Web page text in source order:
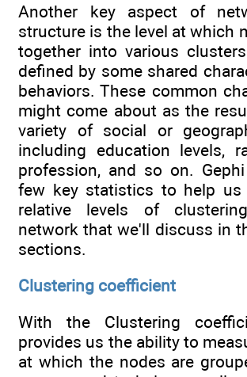
Another key aspect of
structure is the level at which
together into various
defined by some shared
behaviors. These common
might come about as the
variety of social or
including education levels,
profession, and so on.
few key statistics to help us
relative levels of
network that we'll discuss in
sections.
Clustering coefficient
With the Clustering
provides us the ability to
at which the nodes are